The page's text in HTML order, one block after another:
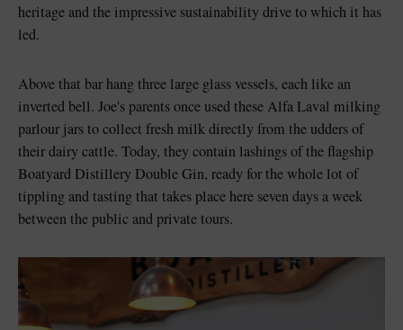
heritage and the impressive sustainability drive to which it has
led.
Above that bar hang three large glass vessels, each like an
inverted bell. Joe's parents once used these Alfa Laval milking
parlour jars to collect fresh milk directly from the udders of
their dairy cattle. Today, they contain lashings of the flagship
Boatyard Distillery Double Gin, ready for the whole lot of
tippling and tasting that takes place here seven days a week
between the public and private tours.